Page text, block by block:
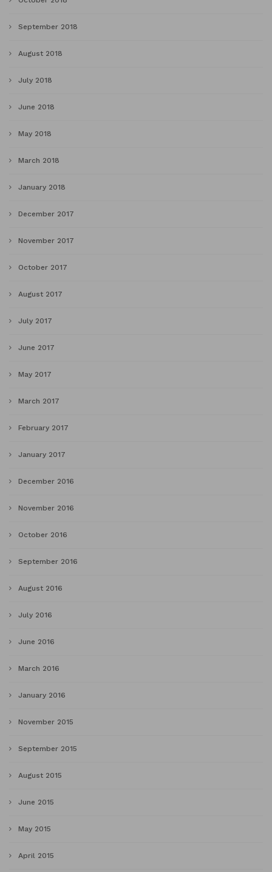
September 2018
August 2018
July 2018
June 2018
May 2018
March 2018
January 2018
December 2017
November 2017
October 2017
August 2017
July 2017
June 2017
May 2017
March 2017
February 2017
January 2017
December 2016
November 2016
October 2016
September 2016
August 2016
July 2016
June 2016
March 2016
January 2016
November 2015
September 2015
August 2015
June 2015
May 2015
April 2015